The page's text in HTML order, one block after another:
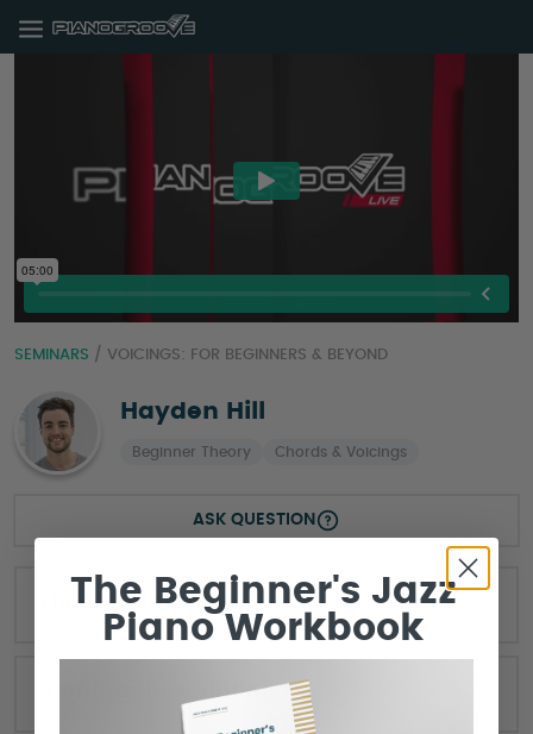
SEMINARS / VOICINGS: FOR BEGINNERS & BEYOND
Hayden Hill
Beginner Theory Chords & Voicings
ASK QUESTION
Live Seminar Resources
Seminar Description
The Beginner's Jazz
Piano Workbook